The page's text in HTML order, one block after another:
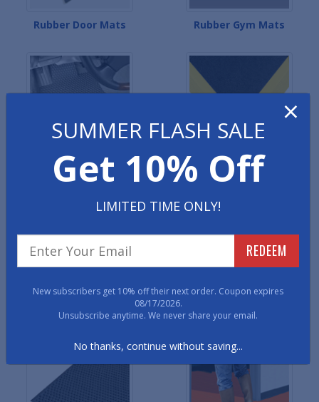
Rubber Door Mats Rubber Gym Mats
Rubber Car Mats Rubber Comfort Mats
Custom Logo Rubber Mats Rubber Kitchen Mats
×
SUMMER FLASH SALE
Get 10% Off
LIMITED TIME ONLY!
REDEEM
New subscribers get 10% off their next order. Coupon expires
08/17/2026.
Unsubscribe anytime. We never share your email.
No thanks, continue without saving...